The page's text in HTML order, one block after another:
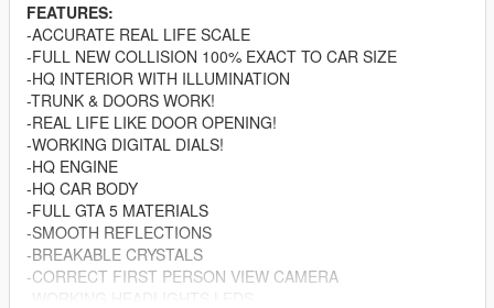
FEATURES:
-ACCURATE REAL LIFE SCALE
-FULL NEW COLLISION 100% EXACT TO CAR SIZE
-HQ INTERIOR WITH ILLUMINATION
-TRUNK & DOORS WORK!
-REAL LIFE LIKE DOOR OPENING!
-WORKING DIGITAL DIALS!
-HQ ENGINE
-HQ CAR BODY
-FULL GTA 5 MATERIALS
-SMOOTH REFLECTIONS
-BREAKABLE CRYSTALS
-CORRECT FIRST PERSON VIEW CAMERA